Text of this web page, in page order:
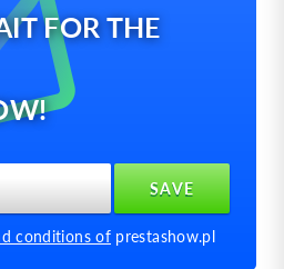
FOR THE
conditions ofprestashow.pl